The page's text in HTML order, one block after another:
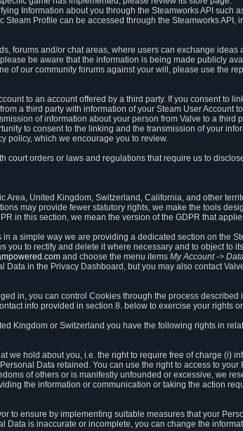
Information about you through the Steamworks API such
Profile can be accessed through the Steamworks API,
forums and/or chat areas, where users can exchange ideas
be aware that the information is being made publicly
of our community forums against your will, please use the
to an account offered by a third party. If you consent to
a third party with information of your Steam User Account
of information about your person from Valve to a third
to consent to the linking and the transmission of your
policy, which we encourage you to review.
court orders or laws and regulations that require us to
Area, United Kingdom, Switzerland, California, and other
may provide fewer statutory rights, we make the tools
in this section, we mean the version of the GDPR that
a simple way we are providing a dedicated section on the
you to rectify and delete it where necessary and to object to
and choose the menu items My Account ->
Data in the Privacy Dashboard, but you may also contact
in, you can control Cookies through the process
info provided in section 8. below to exercise your rights
Kingdom or Switzerland you have the following rights in
we hold about you, i.e. the right to require free of charge (i)
Data retained. You can use the right to access to
of others or is manifestly unfounded or excessive, we
the information or communication or taking the action
to ensure by implementing suitable measures that your
Data is inaccurate or incomplete, you can change the